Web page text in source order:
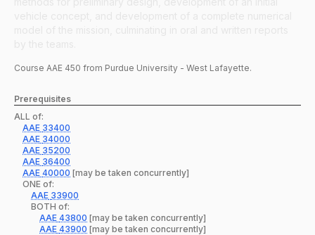
Course AAE 450 from Purdue University - West Lafayette.
Prerequisites
ALL of:
AAE 33400
AAE 34000
AAE 35200
AAE 36400
AAE 40000 [may be taken concurrently]
ONE of:
AAE 33900
BOTH of:
AAE 43800 [may be taken concurrently]
AAE 43900 [may be taken concurrently]